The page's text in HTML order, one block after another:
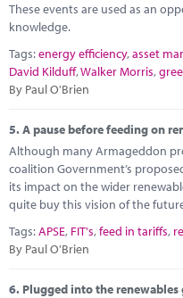
These events are used as an
knowledge.
Tags:energy efficiency,asset
David Kilduff,Walker Morris,
By Paul O'Brien
5.A pause before feeding on
Although many Armageddon
coalition Government’s
its impact on the wider
quite buy this vision of the
Tags:APSE, FIT's,feed in tariffs,
By Paul O'Brien
6. Plugged into the renewables